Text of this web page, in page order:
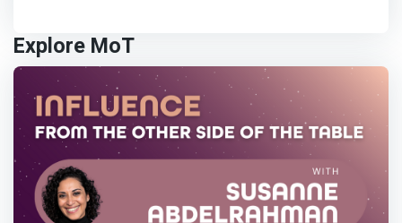
Explore MoT